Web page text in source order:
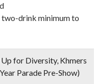
two-drink minimum to
Up for Diversity, Khmers
Parade Pre-Show)